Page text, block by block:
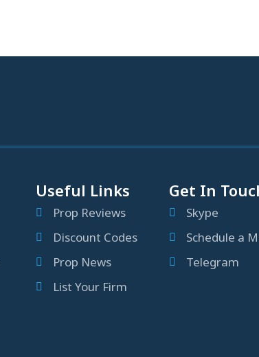
Useful Links
Prop Reviews
Discount Codes
Prop News
List Your Firm
Get In
Skype
Schedule a
Telegram